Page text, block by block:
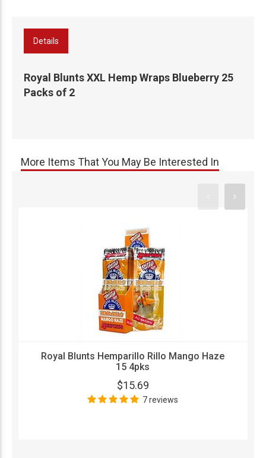
Details
Royal Blunts XXL Hemp Wraps Blueberry 25
Packs of 2
More Items That You May Be Interested In
Royal Blunts Hemparillo Rillo Mango Haze
15 4pks
$15.69
7 reviews